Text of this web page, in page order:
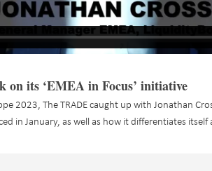
on its ‘EMEA in Focus’ initiative
2023, The TRADE caught up with Jonathan
in January, as well as how it differentiates itself